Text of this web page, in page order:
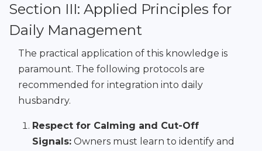
Section III: Applied Principles for
Daily Management
The practical application of this knowledge is
paramount. The following protocols are
recommended for integration into daily
husbandry.
Respect for Calming and Cut-Off
Signals: Owners must learn to identify and